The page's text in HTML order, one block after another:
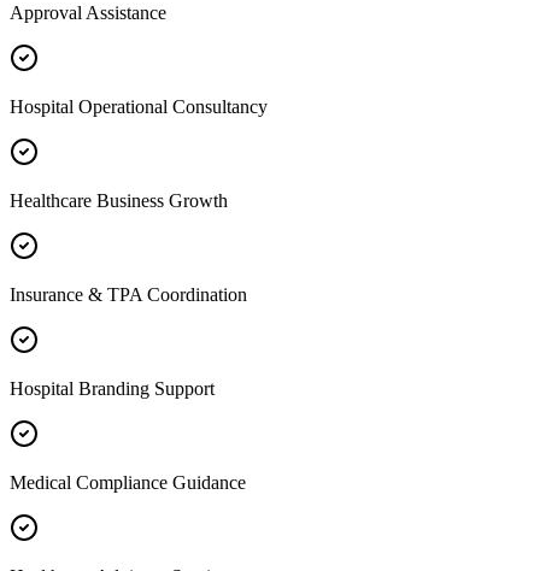
Approval Assistance
Hospital Operational Consultancy
Healthcare Business Growth
Insurance & TPA Coordination
Hospital Branding Support
Medical Compliance Guidance